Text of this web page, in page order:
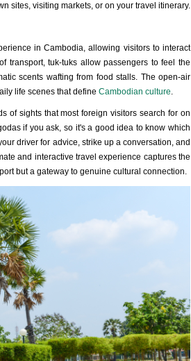
sites, visiting markets, or on your travel itinerary.
in Cambodia, allowing visitors to interact
transport, tuk-tuks allow passengers to feel the
scents wafting from food stalls. The open-air
life scenes that define Cambodian culture.
of sights that most foreign visitors search for on
if you ask, so it's a good idea to know which
driver for advice, strike up a conversation, and
and interactive travel experience captures the
but a gateway to genuine cultural connection.